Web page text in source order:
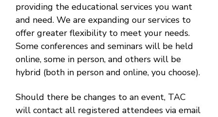
providing the educational services you want
and need. We are expanding our services to
offer greater flexibility to meet your needs.
Some conferences and seminars will be held
online, some in person, and others will be
hybrid (both in person and online, you choose).
Should there be changes to an event, TAC
will contact all registered attendees via email